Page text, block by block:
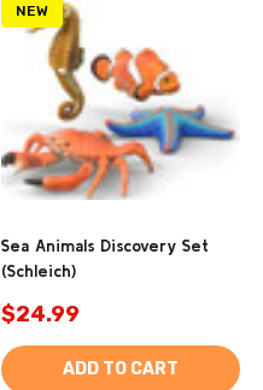
NEW
Sea Animals Discovery Set
(Schleich)
$24.99
ADD TO CART